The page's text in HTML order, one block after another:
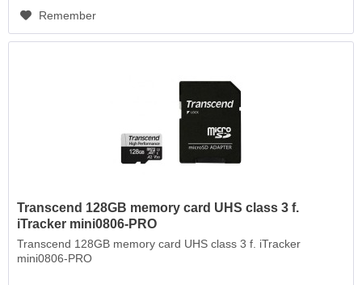
Remember
Transcend 128GB memory card UHS class 3 f.
iTracker mini0806-PRO
Transcend 128GB memory card UHS class 3 f. iTracker
mini0806-PRO